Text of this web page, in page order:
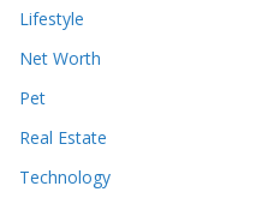
Lifestyle
Net Worth
Pet
Real Estate
Technology